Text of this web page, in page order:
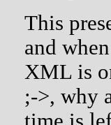
This
and
XML is
;->, why